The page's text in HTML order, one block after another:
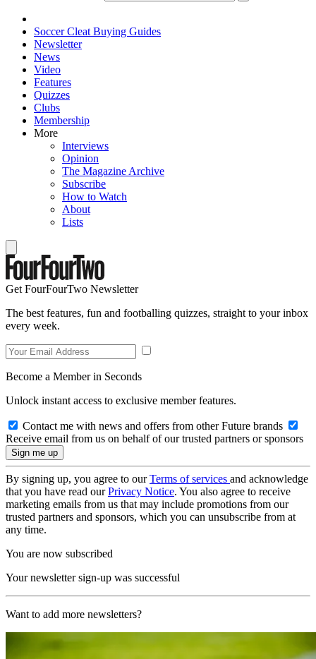
Soccer Cleat Buying Guides
Newsletter
News
Video
Features
Quizzes
Clubs
Membership
More
Interviews
Opinion
The Magazine Archive
Subscribe
How to Watch
About
Lists
Get FourFourTwo Newsletter
The best features, fun and footballing quizzes, straight to your inbox
every week.
Become a Member in Seconds
Unlock instant access to exclusive member features.
Contact me with news and offers from other Future brands
Receive email from us on behalf of our trusted partners or sponsors
By signing up, you agree to ourTerms of services and acknowledge
that you have read ourPrivacy Notice. You also agree to receive
marketing emails from us that may include promotions from our
trusted partners and sponsors, which you can unsubscribe from at
any time.
You are now subscribed
Your newsletter sign-up was successful
Want to add more newsletters?